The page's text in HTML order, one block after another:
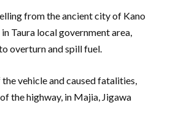
from the ancient city of Kano
Taura local government area,
overturn and spill fuel.
vehicle and caused fatalities,
the highway, in Majia, Jigawa